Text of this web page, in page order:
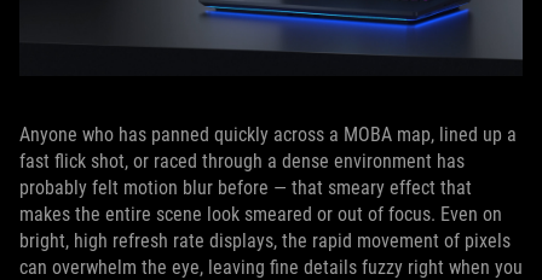
Anyone who has panned quickly across a MOBA map, lined up a
fast flick shot, or raced through a dense environment has
probably felt motion blur before — that smeary effect that
makes the entire scene look smeared or out of focus. Even on
bright, high refresh rate displays, the rapid movement of pixels
can overwhelm the eye, leaving fine details fuzzy right when you